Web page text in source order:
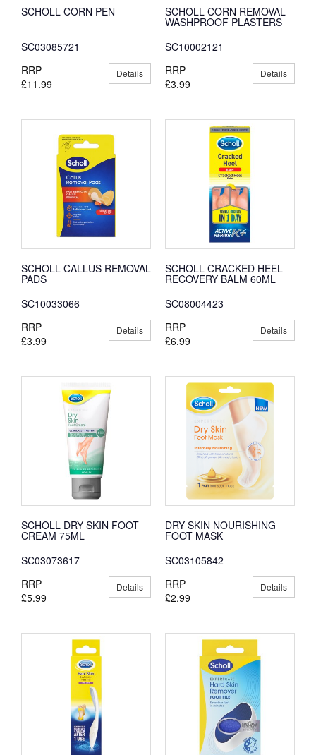
SCHOLL CORN PEN
SC03085721
RRP
£11.99
Details
SCHOLL CORN REMOVAL
WASHPROOF PLASTERS
SC10002121
RRP
£3.99
Details
SCHOLL CALLUS REMOVAL
PADS
SC10033066
RRP
£3.99
Details
SCHOLL CRACKED HEEL
RECOVERY BALM 60ML
SC08004423
RRP
£6.99
Details
SCHOLL DRY SKIN FOOT
CREAM 75ML
SC03073617
RRP
£5.99
Details
DRY SKIN NOURISHING
FOOT MASK
SC03105842
RRP
£2.99
Details